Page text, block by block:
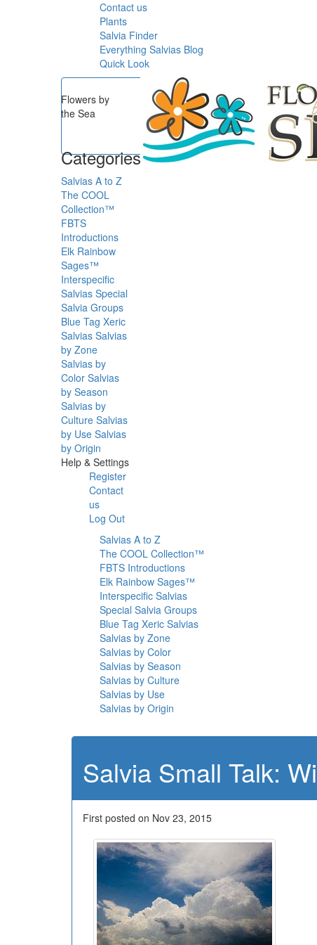
Contact us
Plants
Salvia Finder
Everything Salvias Blog
Quick Look
Flowers by
the Sea
Categories
Salvias A to Z
The COOL
Collection™
FBTS
Introductions
Elk Rainbow
Sages™
Interspecific
Salvias Special
Salvia Groups
Blue Tag Xeric
Salvias Salvias
by Zone
Salvias by
Color Salvias
by Season
Salvias by
Culture Salvias
by Use Salvias
by Origin
Help & Settings
Register
Contact
us
Log Out
Salvias A to Z
The COOL Collection™
FBTS Introductions
Elk Rainbow Sages™
Interspecific Salvias
Special Salvia Groups
Blue Tag Xeric Salvias
Salvias by Zone
Salvias by Color
Salvias by Season
Salvias by Culture
Salvias by Use
Salvias by Origin
Salvia Small Talk:
First posted on Nov 23, 2015